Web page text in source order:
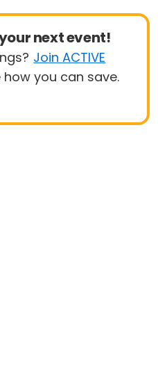
next event!
Join ACTIVE
how you can save.